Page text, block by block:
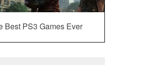
Best PS3 Games Ever